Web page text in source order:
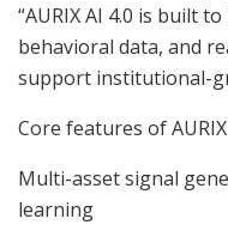
“AURIX AI 4.0 is built
behavioral data, and
support institutional-
Core features of
Multi-asset signal
learning